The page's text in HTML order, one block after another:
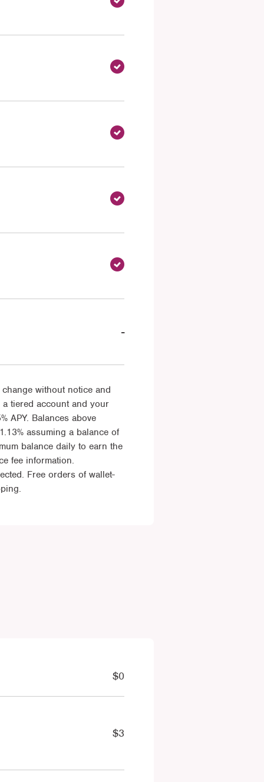
-
without notice and
tiered account and your
APY. Balances above
assuming a balance of
balance daily to earn the
fee information.
Free orders of wallet-
$0
$3